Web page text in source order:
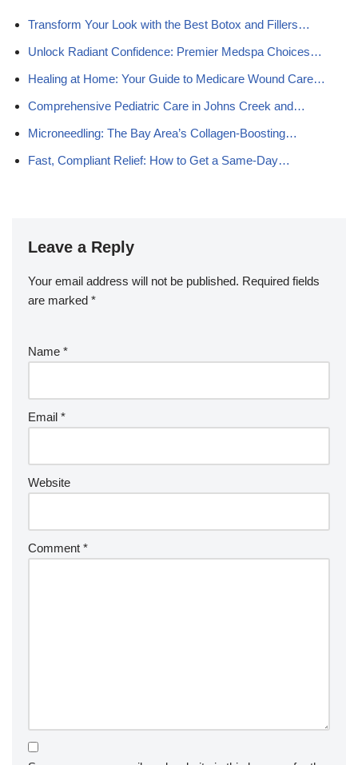
Transform Your Look with the Best Botox and Fillers…
Unlock Radiant Confidence: Premier Medspa Choices…
Healing at Home: Your Guide to Medicare Wound Care…
Comprehensive Pediatric Care in Johns Creek and…
Microneedling: The Bay Area’s Collagen-Boosting…
Fast, Compliant Relief: How to Get a Same-Day…
Leave a Reply
Your email address will not be published. Required fields
are marked *
Name *
Email *
Website
Comment *